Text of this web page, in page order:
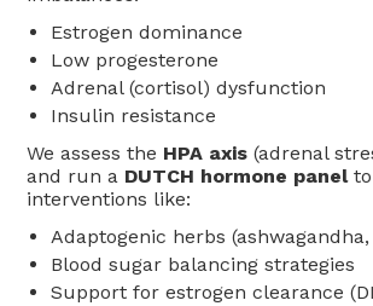
Estrogen dominance
Low progesterone
Adrenal (cortisol) dysfunction
Insulin resistance
We assess the HPA axis (adrenal
and run a DUTCH hormone panelto
interventions like:
Adaptogenic herbs
Blood sugar balancing strategies
Support for estrogen clearance